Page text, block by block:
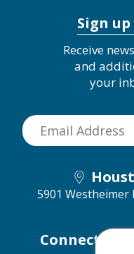
Sign
Receive
and
your
5901 Westheimer
Connect